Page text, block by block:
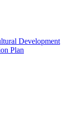
Development
Plan